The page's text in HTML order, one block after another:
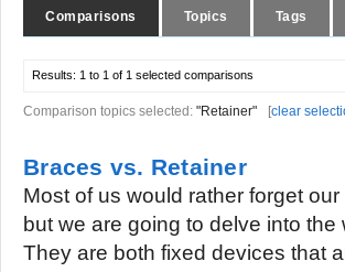
Comparisons Topics Tags
Results: 1 to 1 of 1 selected comparisons
Comparison topics selected: "Retainer" [clear
Braces vs. Retainer
Most of us would rather forget
but we are going to delve into
They are both fixed devices that